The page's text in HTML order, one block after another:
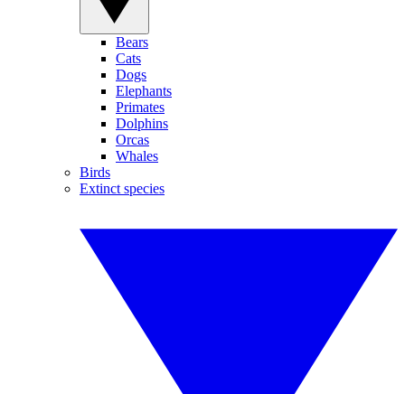
Bears
Cats
Dogs
Elephants
Primates
Dolphins
Orcas
Whales
Birds
Extinct species